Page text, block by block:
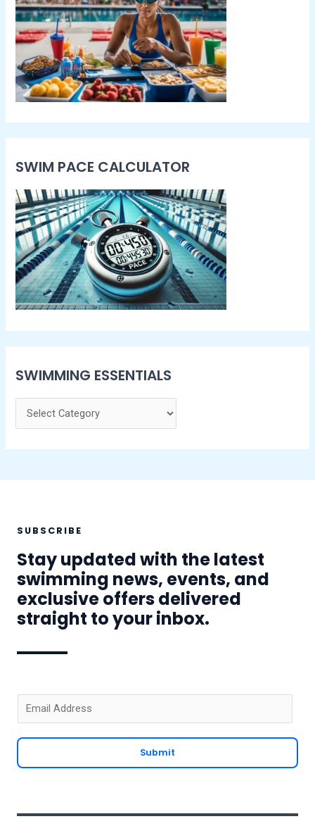
SWIM PACE CALCULATOR​
SWIMMING ESSENTIALS
SUBSCRIBE
Stay updated with the latest
swimming news, events, and
exclusive offers delivered
straight to your inbox.
m
a
Submit